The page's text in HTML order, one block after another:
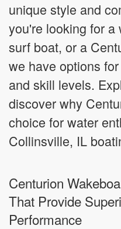
unique style and
you're looking for a
surf boat, or a
we have options
and skill levels.
discover why
choice for water
Collinsville, IL
Centurion
That Provide
Performance